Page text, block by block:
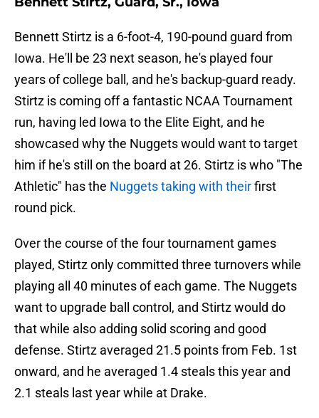
Bennett Stirtz is a 6-foot-4, 190-pound guard from
Iowa. He'll be 23 next season, he's played four
years of college ball, and he's backup-guard ready.
Stirtz is coming off a fantastic NCAA Tournament
run, having led Iowa to the Elite Eight, and he
showcased why the Nuggets would want to target
him if he's still on the board at 26. Stirtz is who "The
Athletic" has the Nuggets taking with theirfirst
round pick.
Over the course of the four tournament games
played, Stirtz only committed three turnovers while
playing all 40 minutes of each game. The Nuggets
want to upgrade ball control, and Stirtz would do
that while also adding solid scoring and good
defense. Stirtz averaged 21.5 points from Feb. 1st
onward, and he averaged 1.4 steals this year and
2.1 steals last year while at Drake.